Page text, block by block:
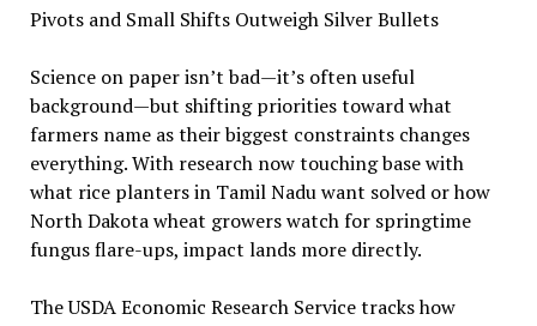
Pivots and Small Shifts Outweigh Silver Bullets
Science on paper isn’t bad—it’s often useful
background—but shifting priorities toward what
farmers name as their biggest constraints changes
everything. With research now touching base with
what rice planters in Tamil Nadu want solved or how
North Dakota wheat growers watch for springtime
fungus flare-ups, impact lands more directly.
The USDA Economic Research Service tracks how